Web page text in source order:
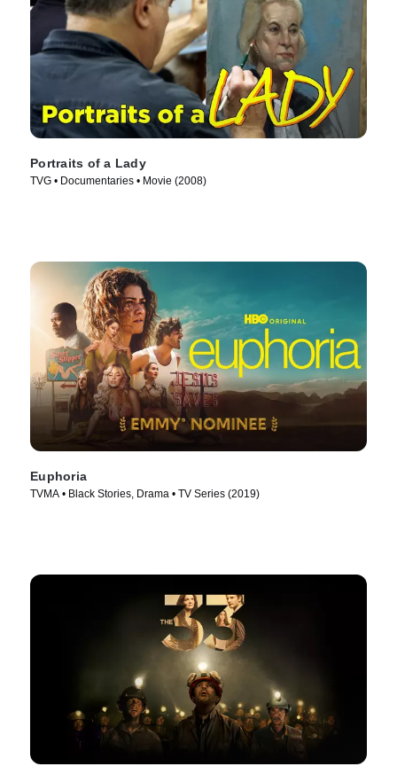
Portraits of a Lady
TVG • Documentaries • Movie (2008)
Euphoria
TVMA • Black Stories, Drama • TV Series (2019)